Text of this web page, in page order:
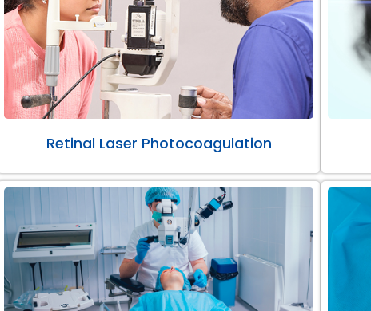
Retinal Laser Photocoagulation